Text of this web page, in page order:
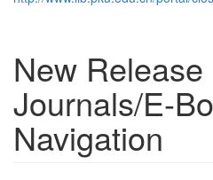
New
Journals/E-
Navigation